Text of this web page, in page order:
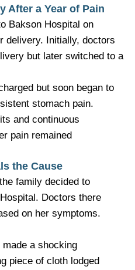
After a Year of Pain
Bakson Hospital on
delivery. Initially, doctors
but later switched to a
but soon began to
stomach pain.
and continuous
pain remained
the Cause
family decided to
Doctors there
on her symptoms.
a shocking
piece of cloth lodged